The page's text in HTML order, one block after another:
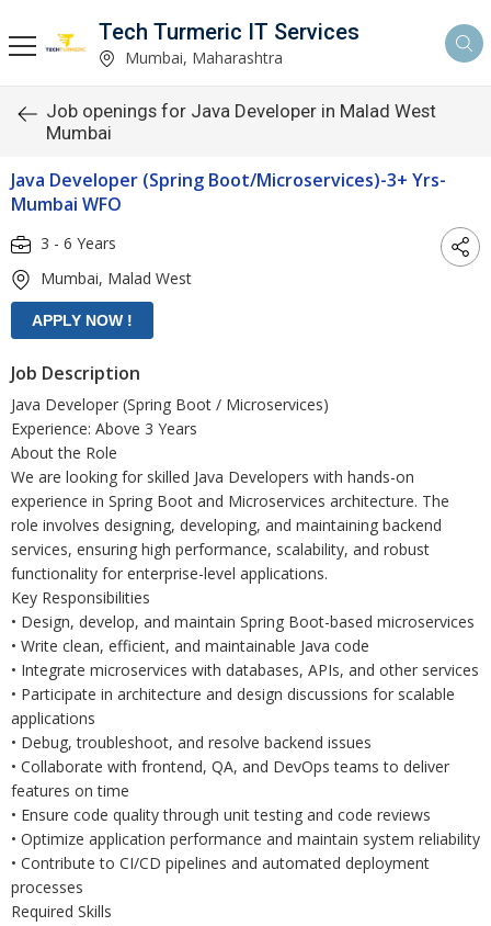
Tech Turmeric IT Services
Mumbai, Maharashtra
Job openings for Java Developer in Malad West
Mumbai
Java Developer (Spring Boot/Microservices)-3+ Yrs-
Mumbai WFO
3 - 6 Years
Mumbai, Malad West
Job Description
Java Developer (Spring Boot / Microservices)
Experience: Above 3 Years
About the Role
We are looking for skilled Java Developers with hands-on
experience in Spring Boot and Microservices architecture. The
role involves designing, developing, and maintaining backend
services, ensuring high performance, scalability, and robust
functionality for enterprise-level applications.
Key Responsibilities
• Design, develop, and maintain Spring Boot-based microservices
• Write clean, efficient, and maintainable Java code
• Integrate microservices with databases, APIs, and other services
• Participate in architecture and design discussions for scalable
applications
• Debug, troubleshoot, and resolve backend issues
• Collaborate with frontend, QA, and DevOps teams to deliver
features on time
• Ensure code quality through unit testing and code reviews
• Optimize application performance and maintain system reliability
• Contribute to CI/CD pipelines and automated deployment
processes
Required Skills